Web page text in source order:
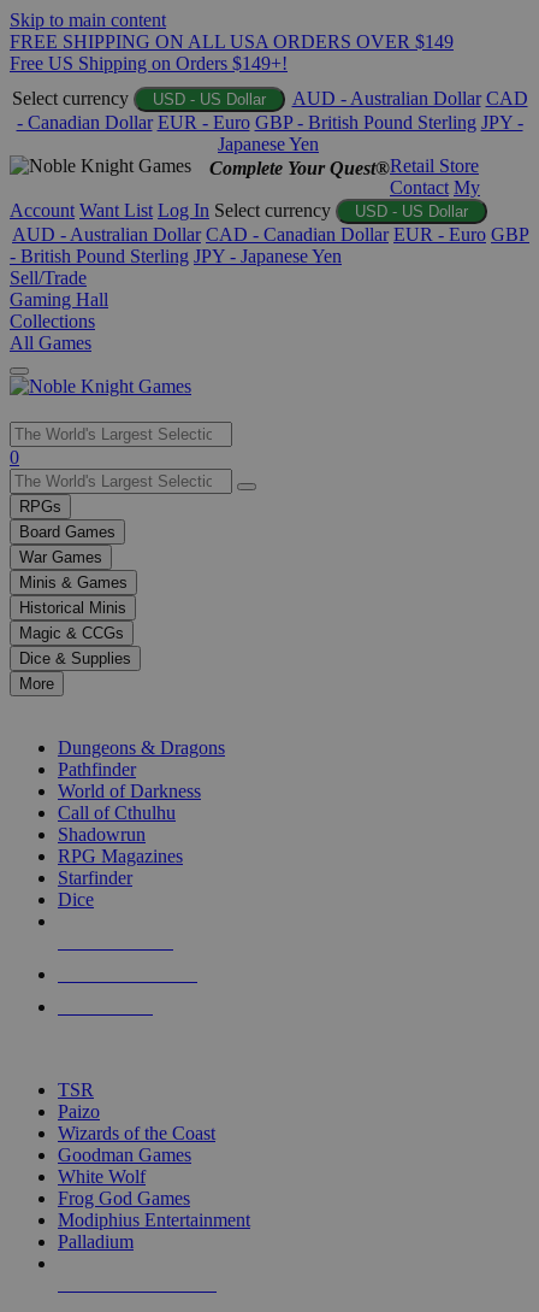
Skip to main content
FREE SHIPPING ON ALL USA ORDERS OVER $149
Free US Shipping on Orders $149+!
Select currency
USD - US Dollar AUD - Australian Dollar CAD
- Canadian Dollar EUR - Euro GBP - British Pound Sterling JPY -
Japanese Yen
Complete Your Quest®Retail Store
Contact My
Account Want List Log In Select currency USD - US Dollar
AUD - Australian Dollar CAD - Canadian Dollar EUR - Euro GBP
- British Pound Sterling JPY - Japanese Yen
Sell/Trade
Gaming Hall
Collections
All Games
Use
the
up
and
down
arrows
to
select
a
result.
Press
enter
selected
touch
0
RPGs
Board Games
War Games
Minis & Games
Historical Minis
Magic & CCGs
Dice & Supplies
More
Dungeons & Dragons
Pathfinder
World of Darkness
Call of Cthulhu
Shadowrun
RPG Magazines
Starfinder
Dice
TSR
Paizo
Wizards of the Coast
Goodman Games
White Wolf
Frog God Games
Modiphius Entertainment
Palladium